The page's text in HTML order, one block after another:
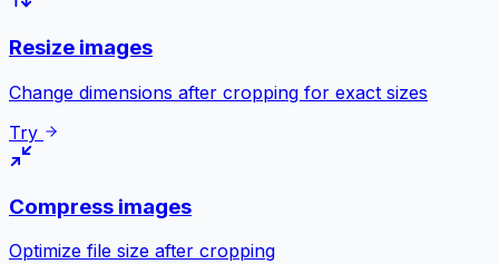
Resize images
Change dimensions after cropping for exact sizes
Try
Compress images
Optimize file size after cropping